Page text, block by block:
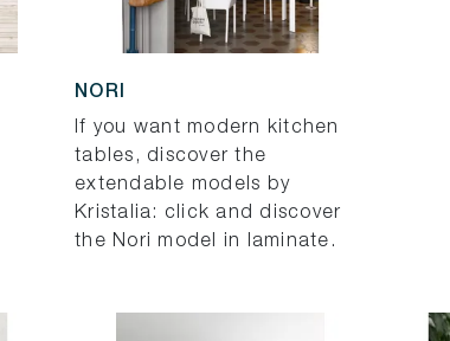
NORI
If you want modern kitchen
tables, discover the
extendable models by
Kristalia: click and discover
the Nori model in laminate.